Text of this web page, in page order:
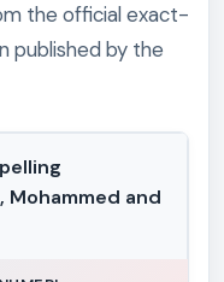
the official exact-
published by the
Mohammed and